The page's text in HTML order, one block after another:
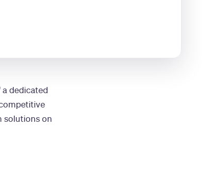
dedicated
solutions on